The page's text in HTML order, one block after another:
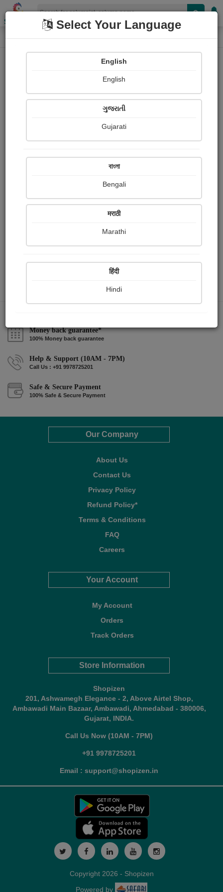
Shopizen
Home Column Column
Sanjo Joseph
Received
Ratings
Share with your friends :
Money back guarantee*
100% Money back guarantee
Help & Support (10AM - 7PM)
Call Us : +91 9978725201
Safe & Secure Payment
100% Safe & Secure Payment
Our Company
About Us
Contact Us
Privacy Policy
Refund Policy*
Terms & Conditions
FAQ
Careers
Your Account
My Account
Orders
Track Orders
Store Information
Shopizen
201, Ashwamegh Elegance - 2, Above Airtel Shop,
Ambawadi Main Bazaar, Ambawadi, Ahmedabad - 380006,
Gujarat, INDIA.
Call Us Now (10AM - 7PM)
+91 9978725201
Email : support@shopizen.in
Copyright 2026 - Shopizen
Powered by
Select Your Language
English
English
ગુજરાતી
Gujarati
বাংলা
Bengali
मराठी
Marathi
हिंदी
Hindi